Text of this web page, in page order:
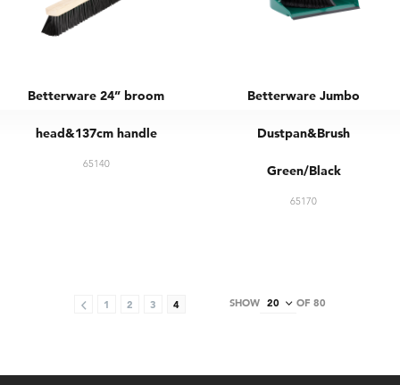
Betterware 24” broom
head&137cm handle
65140
Betterware Jumbo
Dustpan&Brush
Green/Black
65170
1 2 3 4 SHOW OF 80